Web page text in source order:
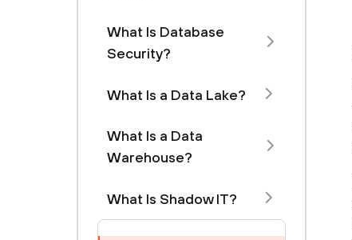
What Is Database
Security?
What Is a Data Lake?
What Is a Data
Warehouse?
What Is Shadow IT?